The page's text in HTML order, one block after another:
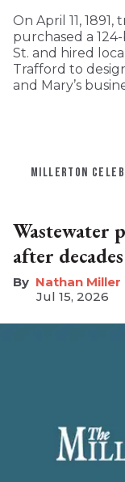
On April 11,
purchased a
St. and hired
Trafford to
and Mary’s
MILLERTON
Wastewater
after
Nathan Miller
Jul 15, 2026